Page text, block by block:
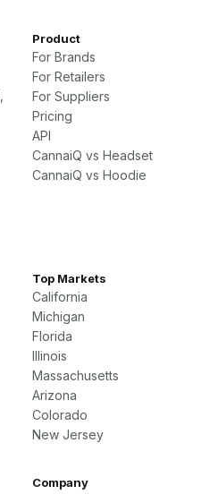
Product
For Brands
For Retailers
For Suppliers
Pricing
API
CannaiQ vs Headset
CannaiQ vs Hoodie
Top Markets
California
Michigan
Florida
Illinois
Massachusetts
Arizona
Colorado
New Jersey
Company